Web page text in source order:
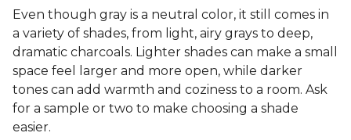
Even though gray is a neutral color, it still comes in
a variety of shades, from light, airy grays to deep,
dramatic charcoals. Lighter shades can make a small
space feel larger and more open, while darker
tones can add warmth and coziness to a room. Ask
for a sample or two to make choosing a shade
easier.